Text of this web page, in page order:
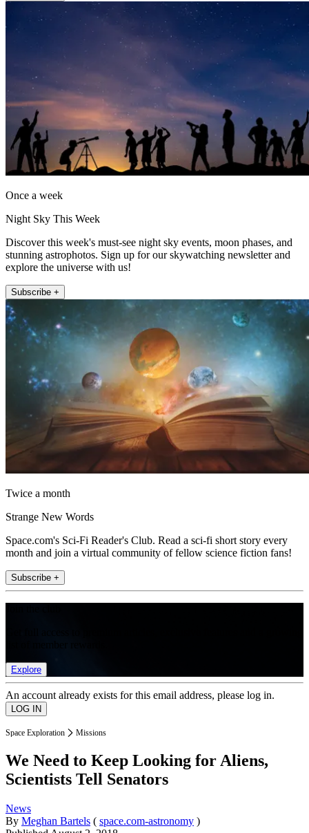
Once a week
Night Sky This Week
Discover this week's must-see night sky events, moon phases, and
stunning astrophotos. Sign up for our skywatching newsletter and
explore the universe with us!
Subscribe +
Twice a month
Strange New Words
Space.com's Sci-Fi Reader's Club. Read a sci-fi short story every
month and join a virtual community of fellow science fiction fans!
Subscribe +
Explore
An account already exists for this email address, please log in.
Space Exploration Missions
We Need to Keep Looking for Aliens,
Scientists Tell Senators
News
By Meghan Bartels ( space.com-astronomy )